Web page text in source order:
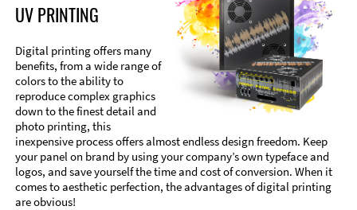
UV PRINTING
Digital printing offers many
benefits, from a wide range of
colors to the ability to
reproduce complex graphics
down to the finest detail and
photo printing, this
inexpensive process offers almost endless design freedom. Keep
your panel on brand by using your company’s own typeface and
logos, and save yourself the time and cost of conversion. When it
comes to aesthetic perfection, the advantages of digital printing
are obvious!